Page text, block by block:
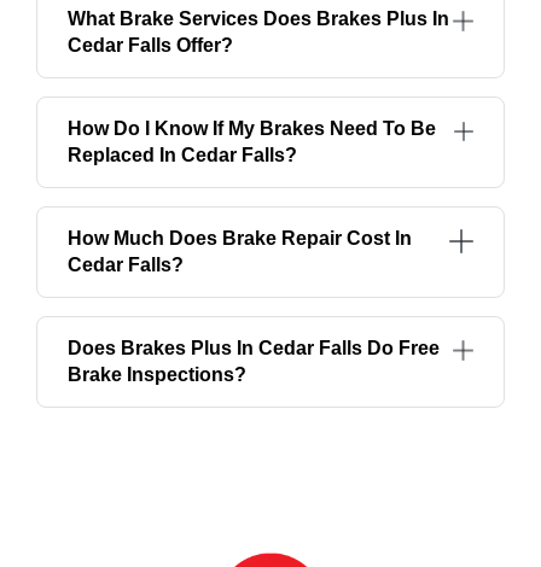
What Brake Services Does Brakes Plus In
Cedar Falls Offer?
How Do I Know If My Brakes Need To Be
Replaced In Cedar Falls?
How Much Does Brake Repair Cost In
Cedar Falls?
Does Brakes Plus In Cedar Falls Do Free
Brake Inspections?